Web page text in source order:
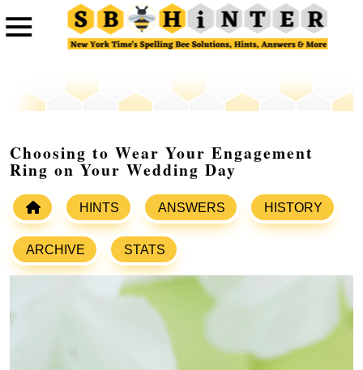
Choosing to Wear Your Engagement
Ring on Your Wedding Day
HINTS ANSWERS HISTORY
ARCHIVE STATS